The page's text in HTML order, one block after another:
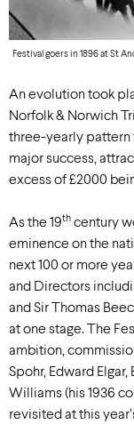
Festival goers in 1896 at St
An evolution took
Norfolk & Norwich
three-yearly pattern
major success,
excess of £2000
As the 19th century
eminence on the
next 100 or more
and Directors
and Sir Thomas
at one stage. The
ambition,
Spohr, Edward
Williams (his 1936
revisited at this